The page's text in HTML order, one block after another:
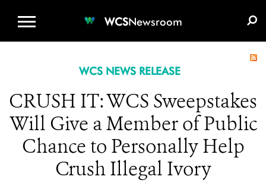
WCSNewsroom
WCS NEWS RELEASE
CRUSH IT: WCS Sweepstakes
Will Give a Member of Public
Chance to Personally Help
Crush Illegal Ivory